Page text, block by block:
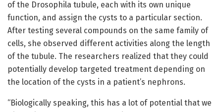
of the Drosophila tubule, each with its own unique
function, and assign the cysts to a particular section.
After testing several compounds on the same family of
cells, she observed different activities along the length
of the tubule. The researchers realized that they could
potentially develop targeted treatment depending on
the location of the cysts in a patient’s nephrons.
“Biologically speaking, this has a lot of potential that we